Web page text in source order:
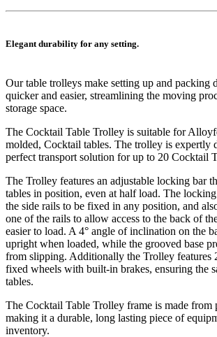
Elegant durability for any setting.
Our table trolleys make setting up and packing
quicker and easier, streamlining the moving
storage space.
The Cocktail Table Trolley is suitable for
molded, Cocktail tables. The trolley is expertly
perfect transport solution for up to 20 Cocktail
The Trolley features an adjustable locking bar
tables in position, even at half load. The
the side rails to be fixed in any position, and
one of the rails to allow access to the back of
easier to load. A 4° angle of inclination on the
upright when loaded, while the grooved base
from slipping. Additionally the Trolley features
fixed wheels with built-in brakes, ensuring the
tables.
The Cocktail Table Trolley frame is made from
making it a durable, long lasting piece of
inventory.